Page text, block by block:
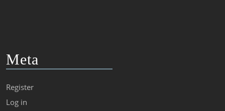
Meta
Register
Log in